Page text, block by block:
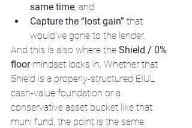
same time , and
Capture the “lost gain” that
would’ve gone to the lender.
And this is also where the Shield / 0%
floor mindset locks in. Whether that
Shield is a properly-structured EIUL
cash-value foundation or a
conservative asset bucket like that
muni fund, the point is the same: